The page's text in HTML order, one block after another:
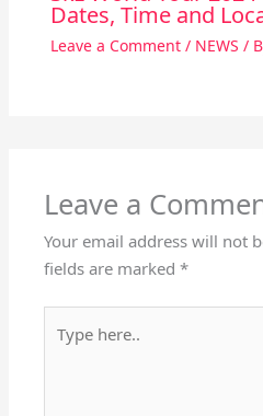
Dates, Time and
Leave a Comment / NEWS /
Leave a
Your email address will not
fields are marked*
here..